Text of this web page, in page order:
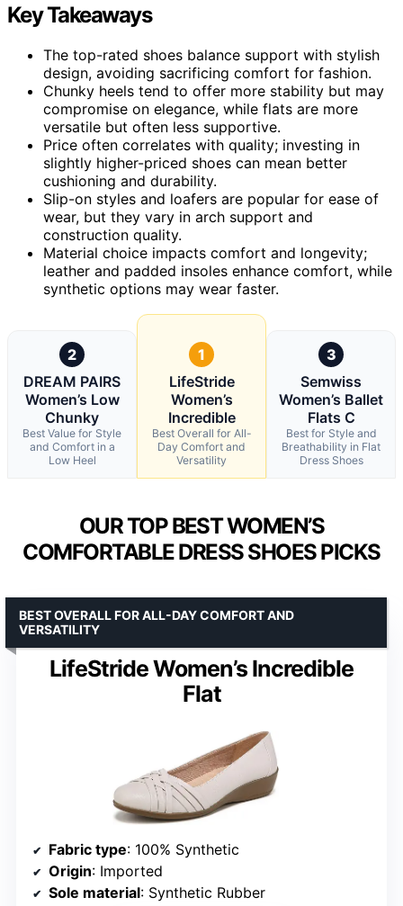
Key Takeaways
The top-rated shoes balance support with stylish
design, avoiding sacrificing comfort for fashion.
Chunky heels tend to offer more stability but may
compromise on elegance, while flats are more
versatile but often less supportive.
Price often correlates with quality; investing in
slightly higher-priced shoes can mean better
cushioning and durability.
Slip-on styles and loafers are popular for ease of
wear, but they vary in arch support and
construction quality.
Material choice impacts comfort and longevity;
leather and padded insoles enhance comfort, while
synthetic options may wear faster.
2
DREAM PAIRS
Women’s Low
Chunky
Best Value for Style
and Comfort in a
Low Heel
1
LifeStride
Women’s
Incredible
Best Overall for All-
Day Comfort and
Versatility
3
Semwiss
Women’s Ballet
Flats C
Best for Style and
Breathability in Flat
Dress Shoes
OUR TOP BEST WOMEN’S
COMFORTABLE DRESS SHOES PICKS
LifeStride Women’s Incredible
Flat
BEST OVERALL FOR ALL-DAY COMFORT AND
VERSATILITY
Fabric type: 100% Synthetic
Origin: Imported
Sole material: Synthetic Rubber